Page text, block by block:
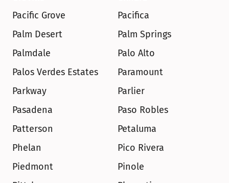
Pacific Grove
Pacifica
Palm Desert
Palm Springs
Palmdale
Palo Alto
Palos Verdes Estates
Paramount
Parkway
Parlier
Pasadena
Paso Robles
Patterson
Petaluma
Phelan
Pico Rivera
Piedmont
Pinole